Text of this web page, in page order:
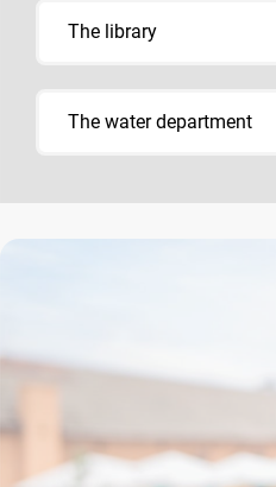
The library
The water department